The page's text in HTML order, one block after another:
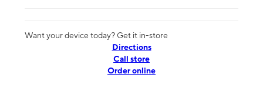
Want your device today? Get it in-store
Directions
Call store
Order online